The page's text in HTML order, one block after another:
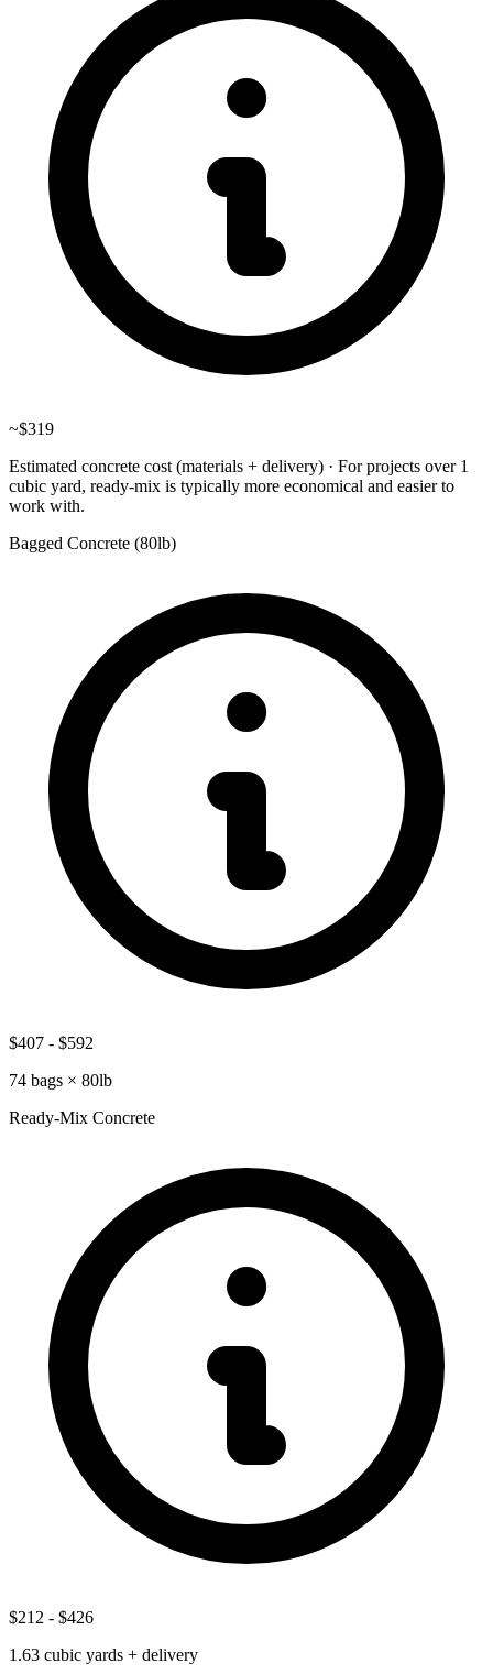
~$319
Estimated concrete cost (materials + delivery) · For projects over 1
cubic yard, ready-mix is typically more economical and easier to
work with.
Bagged Concrete (80lb)
$407 - $592
74 bags × 80lb
Ready-Mix Concrete
$212 - $426
1.63 cubic yards + delivery